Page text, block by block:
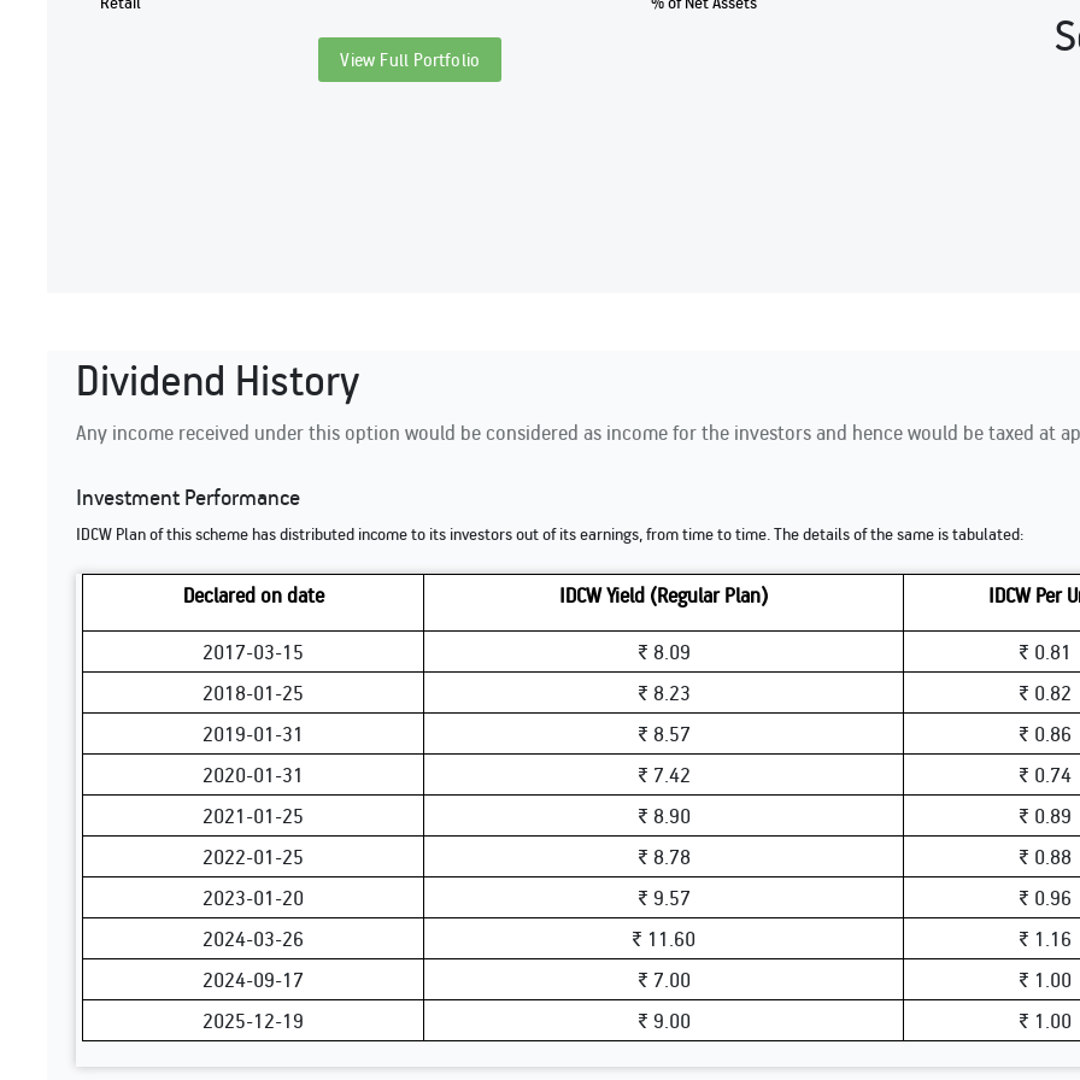
View Full Portfolio
Dividend History
Any income received under this option would be considered as income for the investors and hence would be taxed at
Investment Performance
IDCW Plan of this scheme has distributed income to its investors out of its earnings, from time to time. The details of the same is tabulated:
Declared on date IDCW Yield (Regular Plan) IDCW Per
2017-03-15 ₹ 8.09
₹ 0.81
2018-01-25
₹ 8.23
₹ 0.82
2019-01-31
₹ 8.57
₹ 0.86
2020-01-31
₹ 7.42
₹ 0.74
2021-01-25
₹ 8.90
₹ 0.89
2022-01-25
₹ 8.78
₹ 0.88
2023-01-20
₹ 9.57
₹ 0.96
2024-03-26
₹ 11.60
₹ 1.16
2024-09-17
₹ 7.00
₹ 1.00
2025-12-19
₹ 9.00 ₹ 1.00